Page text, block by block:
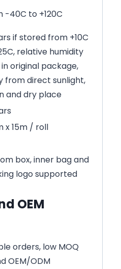
-40C to +120C
if stored from +10C
relative humidity
in original package,
from direct sunlight,
and dry place
x 15m / roll
box, inner bag and
logo supported
OEM
orders, low MOQ
OEM/ODM